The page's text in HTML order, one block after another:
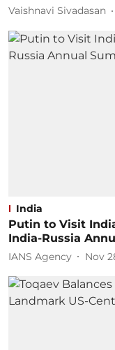
Vaishnavi Sivadasan
India
Putin to Visit
India-Russia
IANS Agency Nov